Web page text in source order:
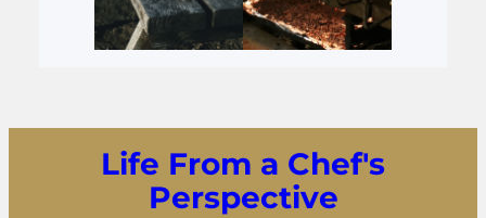
Life From a Chef's
Perspective